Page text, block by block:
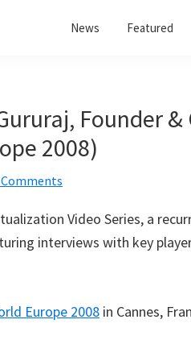
News Featured
Founder &
2008)
Comments
Video Series, a
interviews with key
Europe 2008 in Cannes,